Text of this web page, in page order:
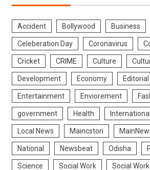
Accident Bollywood Business
Celeberation Day Coronavirus
Cricket CRIME Culture
Development Economy Editorial
Entertainment Enviorement
government Health International
Local News Maincstori
National Newsbeat Odisha
Science Social Work Social